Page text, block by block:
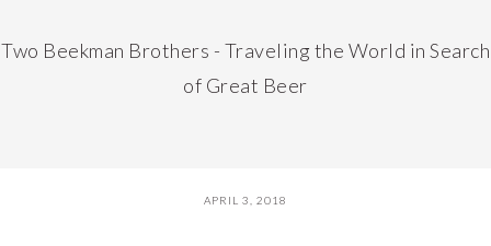
Two Beekman Brothers - Traveling the World in Search
of Great Beer
APRIL 3, 2018